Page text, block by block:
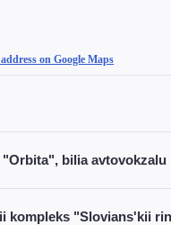
on Google Maps
bilia avtovokzalu
kompleks "Slovians'kii